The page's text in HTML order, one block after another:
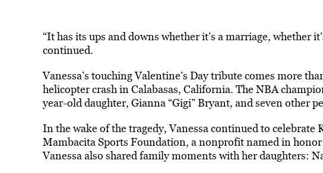
“It has its ups and downs whether it’s a marriage, whether
continued.
Vanessa’s touching Valentine’s Day tribute comes more
helicopter crash in Calabasas, California. The NBA
year-old daughter, Gianna “Gigi” Bryant, and seven other
In the wake of the tragedy, Vanessa continued to celebrate
Mambacita Sports Foundation, a nonprofit named in
Vanessa also shared family moments with her daughters: